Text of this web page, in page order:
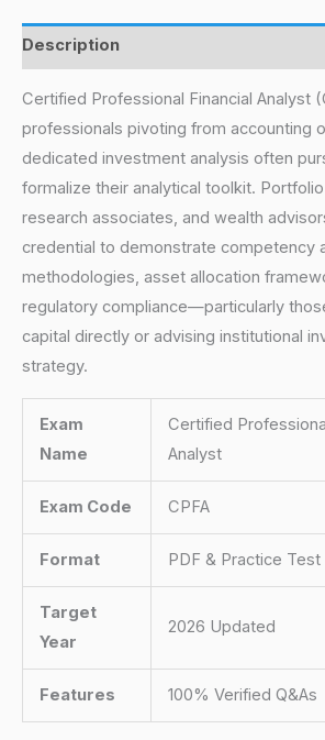
Description
Certified Professional Financial Analyst
professionals pivoting from accounting
dedicated investment analysis often
formalize their analytical toolkit.
research associates, and wealth
credential to demonstrate competency
methodologies, asset allocation
regulatory compliance—particularly
capital directly or advising institutional
strategy.
Exam
Name
Certified
Analyst
Exam Code CPFA
Format PDF & Practice Test
Target
Year
2026 Updated
Features 100% Verified Q&As